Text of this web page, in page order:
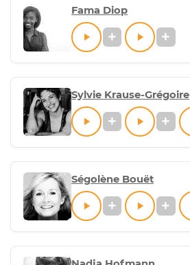
Fama Diop
Sylvie Krause-Grégoire
Ségolène Bouët